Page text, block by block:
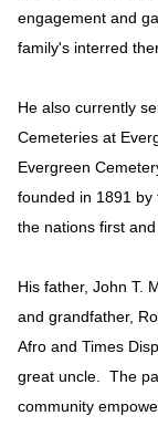
engagement and
family's interred
He also currently
Cemeteries at
Evergreen
founded in 1891
the nations first
His father, John T.
and grandfather,
Afro and Times
great uncle. The
community